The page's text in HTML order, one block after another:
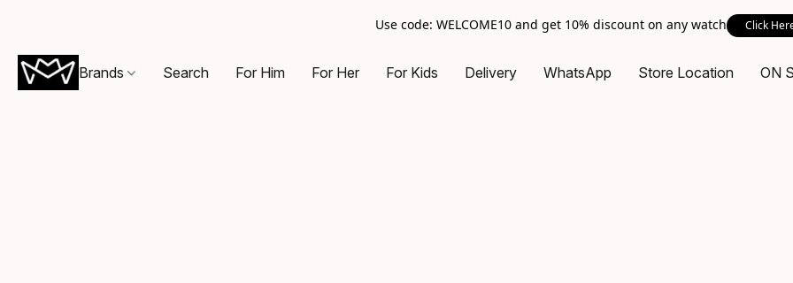
Use code: WELCOME10 and get 10% discount on any watch Click
Brands Search For Him For Her For Kids Delivery WhatsApp Store Location ON